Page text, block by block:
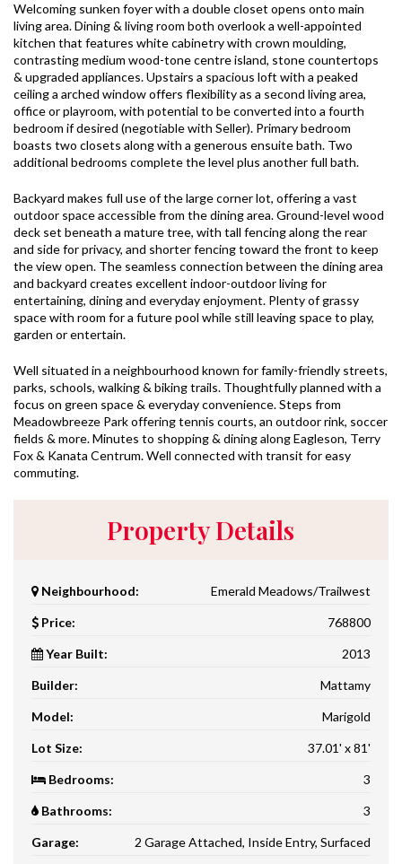
Welcoming sunken foyer with a double closet opens onto main
living area. Dining & living room both overlook a well-appointed
kitchen that features white cabinetry with crown moulding,
contrasting medium wood-tone centre island, stone countertops
& upgraded appliances. Upstairs a spacious loft with a peaked
ceiling a arched window offers flexibility as a second living area,
office or playroom, with potential to be converted into a fourth
bedroom if desired (negotiable with Seller). Primary bedroom
boasts two closets along with a generous ensuite bath. Two
additional bedrooms complete the level plus another full bath.
Backyard makes full use of the large corner lot, offering a vast
outdoor space accessible from the dining area. Ground-level wood
deck set beneath a mature tree, with tall fencing along the rear
and side for privacy, and shorter fencing toward the front to keep
the view open. The seamless connection between the dining area
and backyard creates excellent indoor-outdoor living for
entertaining, dining and everyday enjoyment. Plenty of grassy
space with room for a future pool while still leaving space to play,
garden or entertain.
Well situated in a neighbourhood known for family-friendly streets,
parks, schools, walking & biking trails. Thoughtfully planned with a
focus on green space & everyday convenience. Steps from
Meadowbreeze Park offering tennis courts, an outdoor rink, soccer
fields & more. Minutes to shopping & dining along Eagleson, Terry
Fox & Kanata Centrum. Well connected with transit for easy
commuting.
Property Details
Neighbourhood: Emerald Meadows/Trailwest
Price: 768800
Year Built: 2013
Builder: Mattamy
Model: Marigold
Lot Size: 37.01' x 81'
Bedrooms: 3
Bathrooms: 3
Garage: 2 Garage Attached, Inside Entry, Surfaced